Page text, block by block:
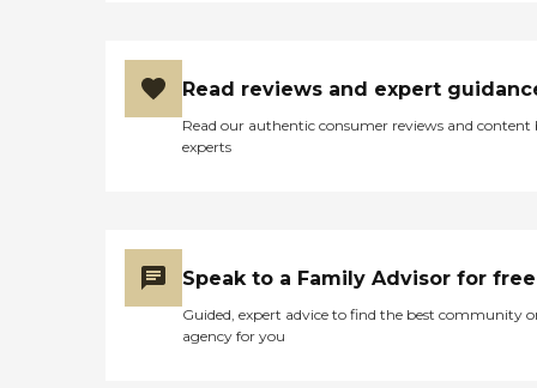
Read reviews and expert
Read our authentic consumer reviews and content
experts
Speak to a Family Advisor for free
Guided, expert advice to find the best community
agency for you